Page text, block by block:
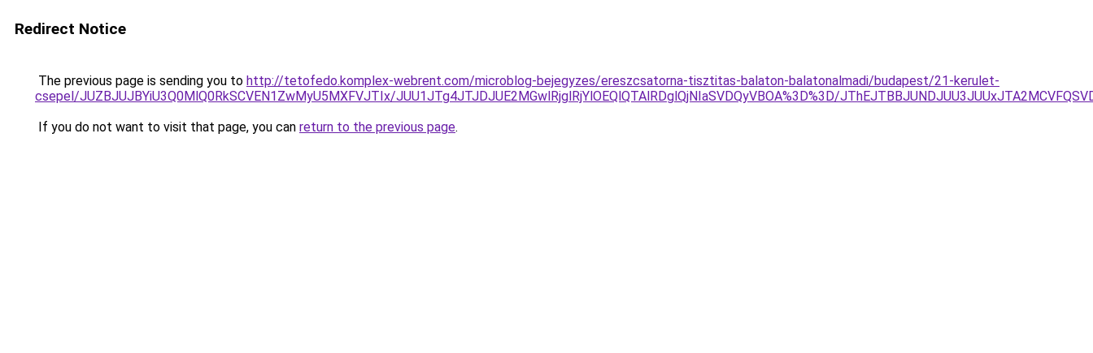
Redirect Notice
The previous page is sending you to http://tetofedo.komplex-webrent.com/microblog-bejegyzes/ereszcsatorna-tisztitas-balaton-balatonalmadi/budapest/21-kerulet-
csepel/JUZBJUJBYiU3Q0MlQ0RkSCVEN1ZwMyU5MXFVJTIx/JUU1JTg4JTJDJUE2MGwlRjglRjYlOEQlQTAlRDglQjNIaSVDQyVBOA%3D%3D/
If you do not want to visit that page, you can return to the previous page.